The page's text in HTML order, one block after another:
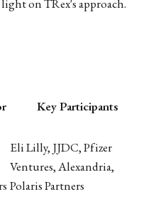
on TRex's approach.
Key Participants
Eli Lilly, JJDC, Pfizer
Ventures, Alexandria,
Polaris Partners